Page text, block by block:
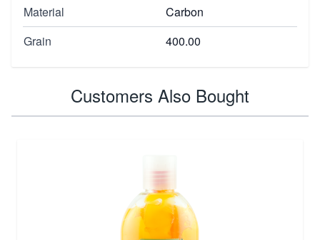
Material
Carbon
Grain
400.00
Customers Also Bought